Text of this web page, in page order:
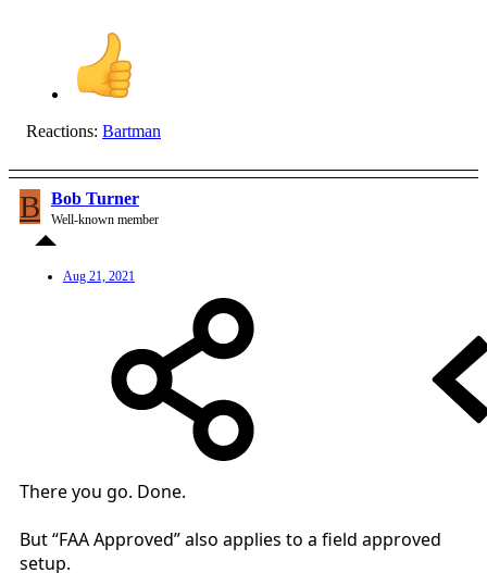
Reactions: Bartman
B Bob Turner
Well-known member
Aug 21, 2021
There you go. Done.
But “FAA Approved” also applies to a field approved
setup.